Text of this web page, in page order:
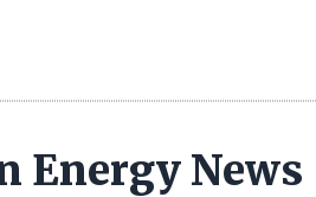
Energy News